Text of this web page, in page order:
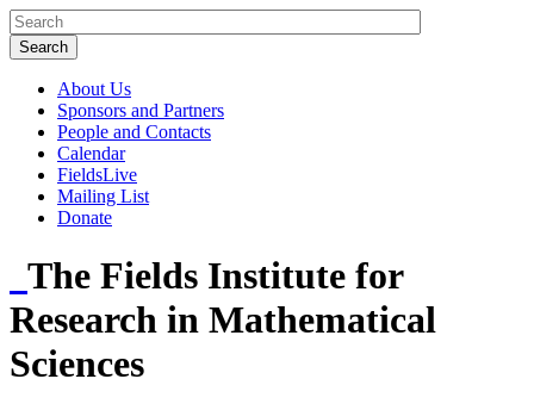
About Us
Sponsors and Partners
People and Contacts
Calendar
FieldsLive
Mailing List
Donate
The Fields Institute for
Research in Mathematical
Sciences